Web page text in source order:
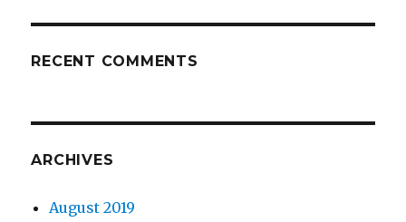
RECENT COMMENTS
ARCHIVES
August 2019